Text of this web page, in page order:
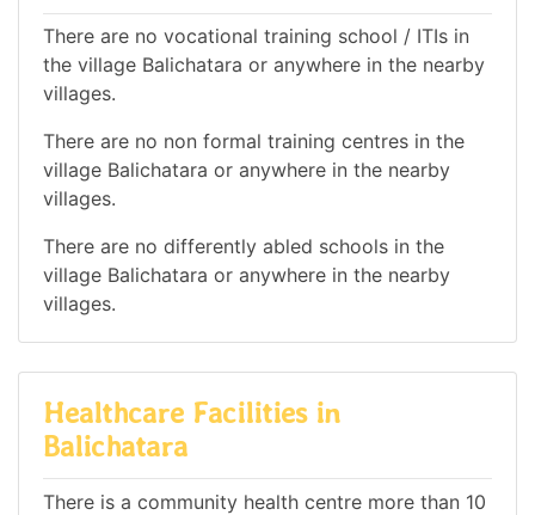
There are no vocational training school / ITIs in
the village Balichatara or anywhere in the nearby
villages.
There are no non formal training centres in the
village Balichatara or anywhere in the nearby
villages.
There are no differently abled schools in the
village Balichatara or anywhere in the nearby
villages.
Healthcare Facilities in
Balichatara
There is a community health centre more than 10